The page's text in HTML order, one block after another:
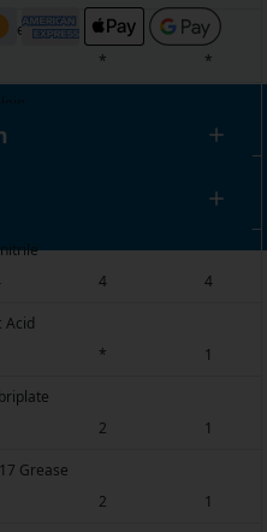
* *
*
4 4
Acid
* 1
2 1
Grease
2 1